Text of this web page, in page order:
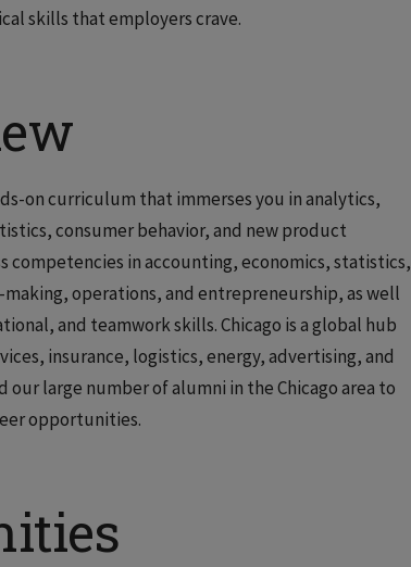
skills that employers crave.
on curriculum that immerses you in analytics,
consumer behavior, and new product
competencies in accounting, economics, statistics,
operations, and entrepreneurship, as well
and teamwork skills. Chicago is a global hub
insurance, logistics, energy, advertising, and
large number of alumni in the Chicago area to
opportunities.